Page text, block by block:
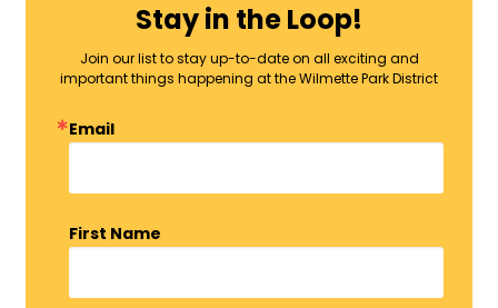
Stay in the Loop!
Join our list to stay up-to-date on all exciting and
important things happening at the Wilmette Park District
Email
First Name